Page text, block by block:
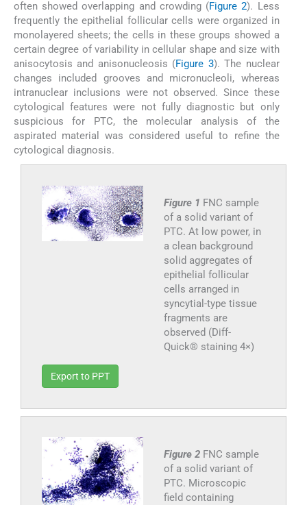
often showed overlapping and crowding (Figure 2). Less
frequently the epithelial follicular cells were organized in
monolayered sheets; the cells in these groups showed a
certain degree of variability in cellular shape and size with
anisocytosis and anisonucleosis (Figure 3). The nuclear
changes included grooves and micronucleoli, whereas
intranuclear inclusions were not observed. Since these
cytological features were not fully diagnostic but only
suspicious for PTC, the molecular analysis of the
aspirated material was considered useful to refine the
cytological diagnosis.
Figure 1 FNC sample
of a solid variant of
PTC. At low power, in
a clean background
solid aggregates of
epithelial follicular
cells arranged in
syncytial-type tissue
fragments are
observed (Diff-
Quick® staining 4×)
Export to PPT
Figure 2 FNC sample
of a solid variant of
PTC. Microscopic
field containing